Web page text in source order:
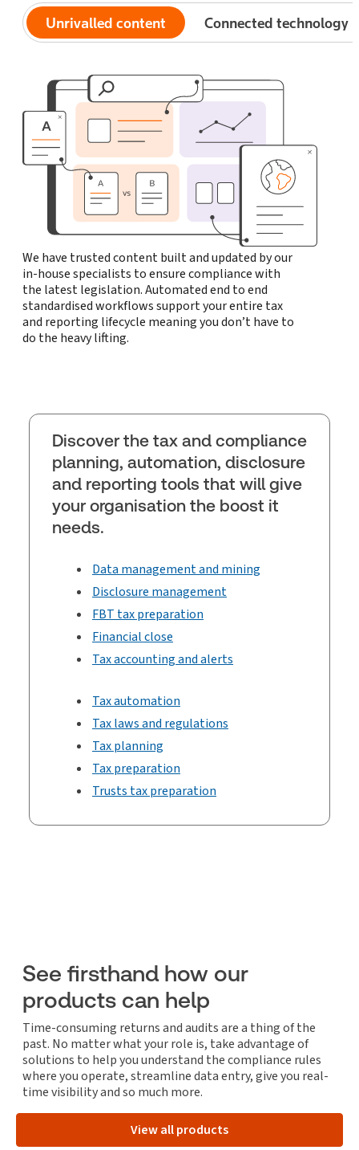
Unrivalled content Connected technology
We have trusted content built and updated by our
in-house specialists to ensure compliance with
the latest legislation. Automated end to end
standardised workflows support your entire tax
and reporting lifecycle meaning you don’t have to
do the heavy lifting.
Discover the tax and compliance
planning, automation, disclosure
and reporting tools that will give
your organisation the boost it
needs.
Data management and mining
Disclosure management
FBT tax preparation
Financial close
Tax accounting and alerts
Tax automation
Tax laws and regulations
Tax planning
Tax preparation
Trusts tax preparation
See firsthand how our
products can help
Time-consuming returns and audits are a thing of the
past. No matter what your role is, take advantage of
solutions to help you understand the compliance rules
where you operate, streamline data entry, give you real-
time visibility and so much more.
View all products